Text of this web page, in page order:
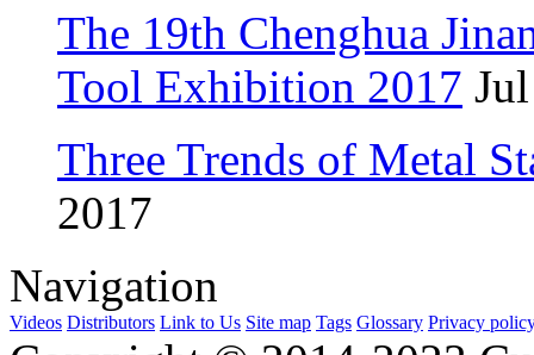
The 19th Chenghua
Tool Exhibition 2017
Three Trends of Metal
2017
Navigation
Videos Distributors Link to Us Site map Tags Glossary Privacy